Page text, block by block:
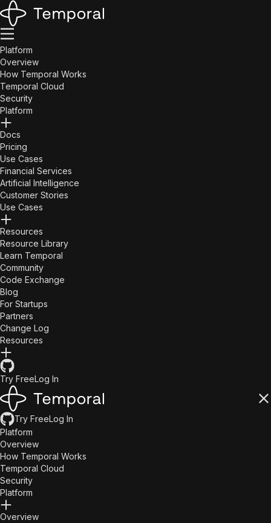
Platform
Overview
How Temporal Works
Temporal Cloud
Security
Platform
Docs
Pricing
Use Cases
Financial Services
Artificial Intelligence
Customer Stories
Use Cases
Resources
Resource Library
Learn Temporal
Community
Code Exchange
Blog
For Startups
Partners
Change Log
Resources
Try FreeLog In
Try FreeLog In
Platform
Overview
How Temporal Works
Temporal Cloud
Security
Platform
Overview